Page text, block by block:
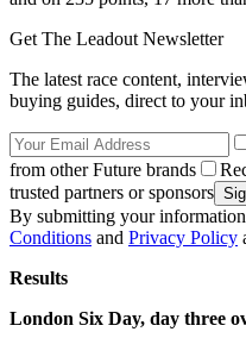
Get The Leadout Newsletter
The latest race content,
buying guides, direct to your
from other Future brands
trusted partners or sponsors
By submitting your
Conditions and Privacy Policy
Results
London Six Day, day three